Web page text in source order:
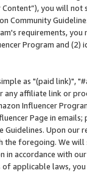
you will
Community
requirements,
Program and
as "(paid link)",
any affiliate link or
Influencer
Page in
Guidelines. Upon
foregoing. We
accordance with
applicable laws,